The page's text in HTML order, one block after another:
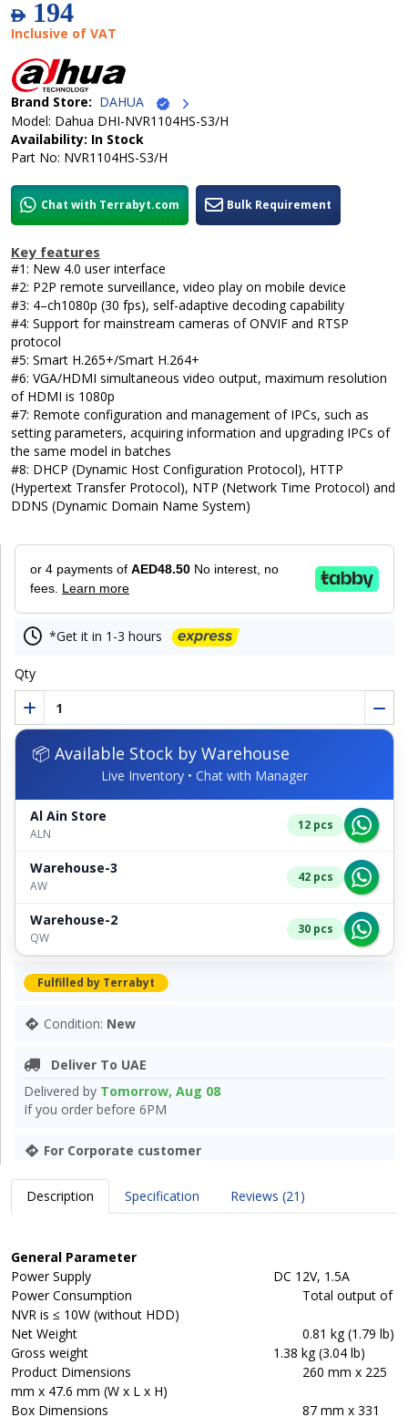
AED194
Inclusive of VAT
Brand Store: DAHUA
Model: Dahua DHI-NVR1104HS-S3/H
Availability: In Stock
Part No: NVR1104HS-S3/H
Chat with Terrabyt.com Bulk Requirement
Key features
#1: New 4.0 user interface
#2: P2P remote surveillance, video play on mobile device
#3: 4–ch1080p (30 fps), self-adaptive decoding capability
#4: Support for mainstream cameras of ONVIF and RTSP
protocol
#5: Smart H.265+/Smart H.264+
#6: VGA/HDMI simultaneous video output, maximum resolution
of HDMI is 1080p
#7: Remote configuration and management of IPCs, such as
setting parameters, acquiring information and upgrading IPCs of
the same model in batches
#8: DHCP (Dynamic Host Configuration Protocol), HTTP
(Hypertext Transfer Protocol), NTP (Network Time Protocol) and
DDNS (Dynamic Domain Name System)
or 4 payments of AED48.50 No interest, no
fees. Learn more
*Get it in 1-3 hours
Qty
📦 Available Stock by Warehouse
Live Inventory • Chat with Manager
Al Ain Store
ALN
12 pcs
Warehouse-3
AW
42 pcs
Warehouse-2
QW
30 pcs
Fulfilled by Terrabyt
Condition: New
Deliver To UAE
Delivered by Tomorrow, Aug 08
If you order before 6PM
For Corporate customer
Description Specification Reviews (21)
General Parameter
Power Supply
DC 12V, 1.5A
Power Consumption
Total output of
NVR is ≤ 10W (without HDD)
Net Weight
0.81 kg (1.79 lb)
Gross weight
1.38 kg (3.04 lb)
Product Dimensions
260 mm x 225
mm x 47.6 mm (W x L x H)
Box Dimensions
87 mm x 331